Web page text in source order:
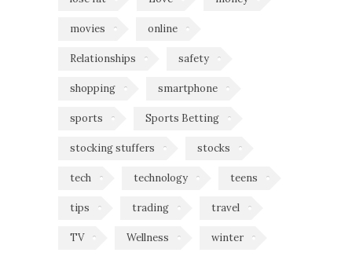
movies online
Relationships safety
shopping smartphone
sports Sports Betting
stocking stuffers stocks
tech technology teens
tips trading travel
TV Wellness winter